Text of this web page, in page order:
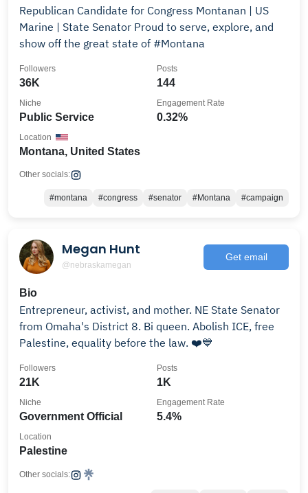
Republican Candidate for Congress Montanan | US
Marine | State Senator Proud to serve, explore, and
show off the great state of #Montana
36K
Followers
144
Posts
Public Service
Niche
0.32%
Engagement Rate
Montana, United States
Location
Other socials:
#montana #congress #senator #Montana #campaign
Megan Hunt
@nebraskamegan
Get email
Bio
Entrepreneur, activist, and mother. NE State Senator
from Omaha's District 8. Bi queen. Abolish ICE, free
Palestine, equality before the law. ❤️💙
21K
Followers
1K
Posts
Government Official
Niche
5.4%
Engagement Rate
Palestine
Location
Other socials: